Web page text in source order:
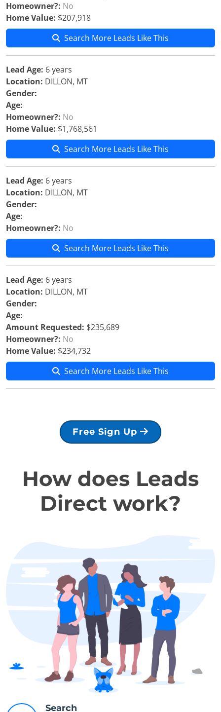
Homeowner?: No
Home Value: $207,918
Search More Leads Like This
Lead Age: 6 years
Location: DILLON, MT
Gender:
Age:
Homeowner?: No
Home Value: $1,768,561
Search More Leads Like This
Lead Age: 6 years
Location: DILLON, MT
Gender:
Age:
Homeowner?: No
Search More Leads Like This
Lead Age: 6 years
Location: DILLON, MT
Gender:
Age:
Amount Requested: $235,689
Homeowner?: No
Home Value: $234,732
Search More Leads Like This
Free Sign Up
How does Leads
Direct work?
Search